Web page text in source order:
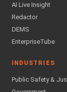
AI Live Insight
Redactor
DEMS
EnterpriseTube
INDUSTRIES
Public Safety &